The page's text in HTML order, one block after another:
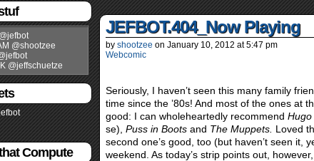
@shootzee
@jeffschuetze
Compute
JEFBOT.404_Now Playing
by shootzee on January 10, 2012 at5:47 pm
Webcomic
Seriously, I haven’t seen this many family
time since the ’80s! And most of the ones at
good: I can wholeheartedly recommend Hugo
se), Puss in Boots and The Muppets. Loved
second one’s good, too (but haven’t seen it,
weekend. As today’s strip points out,